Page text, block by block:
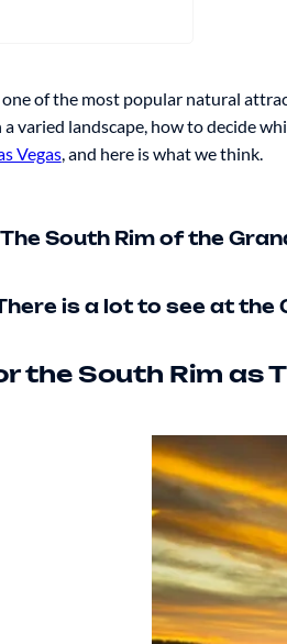
of the most popular natural
varied landscape, how to decide
Vegas, and here is what we think.
South Rim of the
is a lot to see at
the South Rim as